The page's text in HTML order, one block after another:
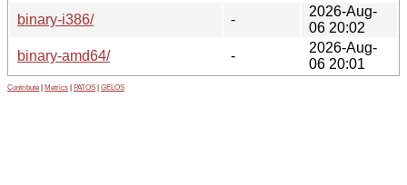
binary-i386/
-
2026-Aug-
06 20:02
binary-amd64/
-
2026-Aug-
06 20:01
Contribute Metrics PATOS GELOS